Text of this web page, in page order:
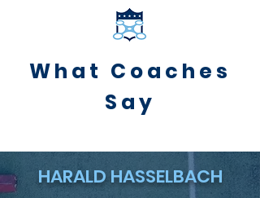
What Coaches
Say
HARALD HASSELBACH